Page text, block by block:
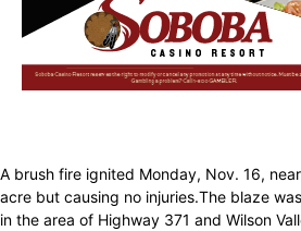
A brush fire ignited Monday, Nov. 16,
acre but causing no injuries.The blaze
in the area of Highway 371 and Wilson